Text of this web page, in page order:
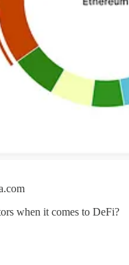
when it comes to DeFi?